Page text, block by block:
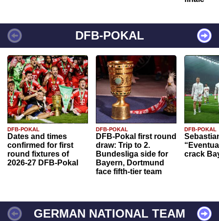
DFB-POKAL
DFB-POKAL
Dates and times
confirmed for first
round fixtures of
2026-27 DFB-Pokal
DFB-POKAL
DFB-Pokal first round
draw: Trip to 2.
Bundesliga side for
Bayern, Dortmund
face fifth-tier team
DFB-POKAL
crack
GERMAN NATIONAL TEAM